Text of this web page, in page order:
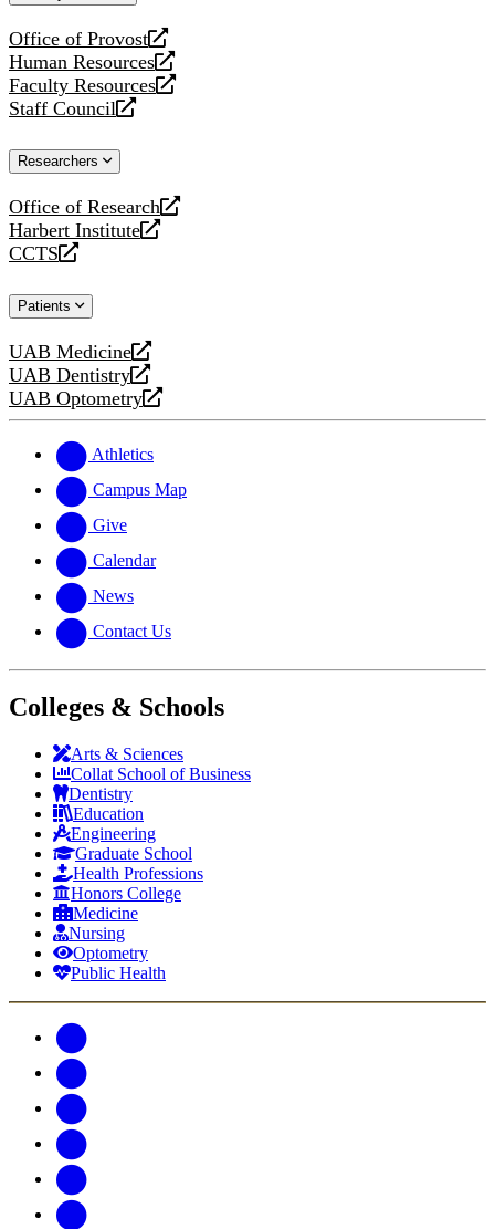
Office of Provost
opens
a
new
website
Human Resources
opens
a
new
Faculty Resources
opens
a
website
Staff Council
opens
new
Researchers
Office of Research
opens
a
new
Harbert Institute
opens
a
website
CCTS
opens
new
Patients
UAB Medicine
opens
a
new
UAB Dentistry
opens
a
website
UAB Optometry
opens
new
website
Athletics
Campus Map
Give
Calendar
News
Contact Us
Colleges & Schools
Arts & Sciences
Collat School of Business
Dentistry
Education
Engineering
Graduate School
Health Professions
Honors College
Medicine
Nursing
Optometry
Public Health